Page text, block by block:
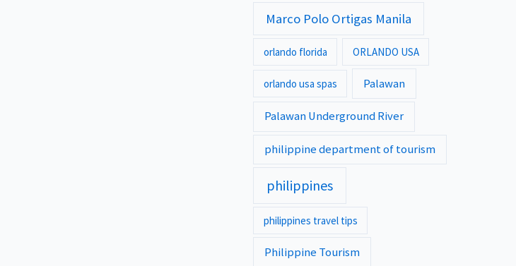
Marco Polo Ortigas Manila
orlando florida ORLANDO USA
orlando usa spas Palawan
Palawan Underground River
philippine department of tourism
philippines
philippines travel tips
Philippine Tourism